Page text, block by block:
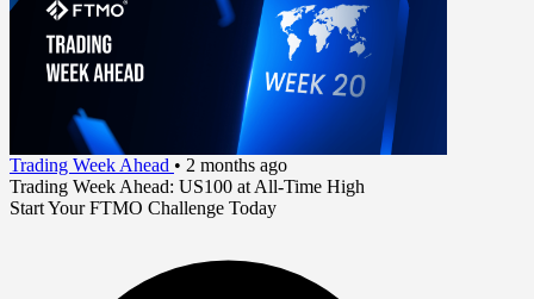
Trading Week Ahead • 2 months ago
Trading Week Ahead: US100 at All-Time High
Start Your FTMO Challenge Today